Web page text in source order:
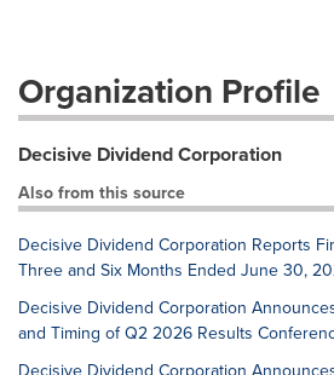
Organization Profile
Decisive Dividend Corporation
Also from this source
Decisive Dividend Corporation Reports
Three and Six Months Ended June 30,
Decisive Dividend Corporation
and Timing of Q2 2026 Results
Decisive Dividend Corporation